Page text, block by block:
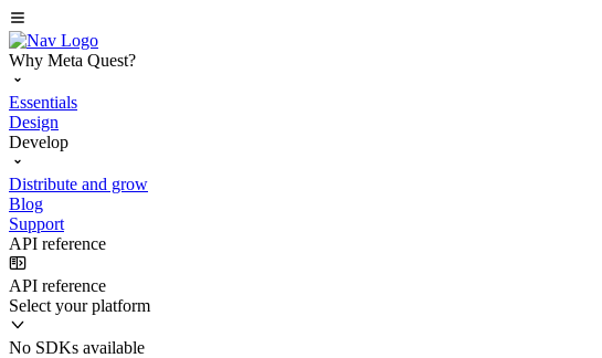
Why Meta Quest?
Essentials
Design
Develop
Distribute and grow
Blog
Support
API reference
API reference
Select your platform
No SDKs available